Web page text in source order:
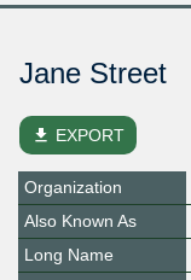
Jane Street
file_download EXPORT
Organization
Also Known As
Long Name